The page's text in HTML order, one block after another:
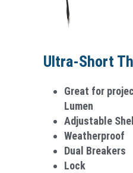
Ultra-Short
Great for
Lumen
Adjustable
Weatherproo­f
Dual Breakers
Lock